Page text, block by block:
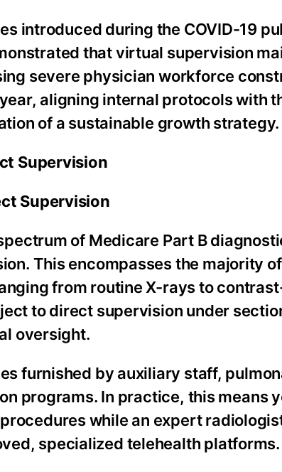
introduced during the COVID-19
that virtual supervision
severe physician workforce
aligning internal protocols with
of a sustainable growth strategy.
Supervision
Supervision
of Medicare Part B
This encompasses the majority
from routine X-rays to
to direct supervision under
oversight.
furnished by auxiliary staff,
programs. In practice, this means
while an expert
specialized telehealth platforms.